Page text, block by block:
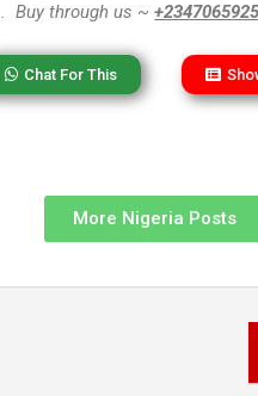
Buy through us ~
Chat For This
More Nigeria Posts